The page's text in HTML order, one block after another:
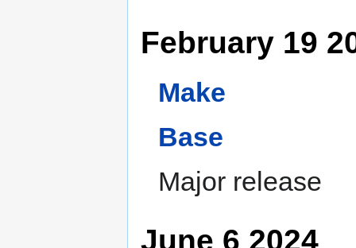
February 19
Make
Base
Major release
June 6 2024